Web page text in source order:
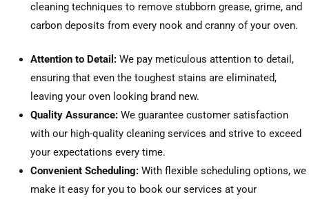
cleaning techniques to remove stubborn grease, grime, and
carbon deposits from every nook and cranny of your oven.
Attention to Detail:We pay meticulous attention to detail,
ensuring that even the toughest stains are eliminated,
leaving your oven looking brand new.
Quality Assurance:We guarantee customer satisfaction
with our high-quality cleaning services and strive to exceed
your expectations every time.
Convenient Scheduling: With flexible scheduling options, we
make it easy for you to book our services at your